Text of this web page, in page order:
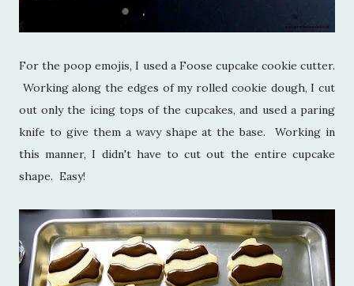
For the poop emojis, I used a Foose cupcake cookie cutter.
Working along the edges of my rolled cookie dough, I cut
out only the icing tops of the cupcakes, and used a paring
knife to give them a wavy shape at the base. Working in
this manner, I didn't have to cut out the entire cupcake
shape. Easy!